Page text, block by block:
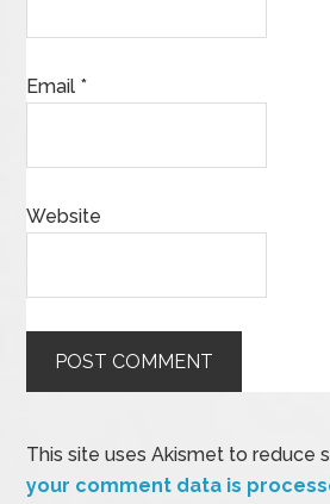
Email *
Website
This site uses Akismet to reduce
your comment data is